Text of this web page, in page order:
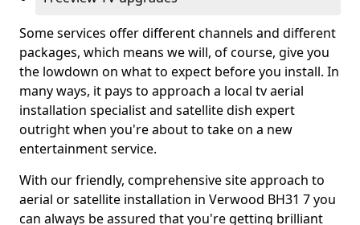
Some services offer different channels and different
packages, which means we will, of course, give you
the lowdown on what to expect before you install. In
many ways, it pays to approach a local tv aerial
installation specialist and satellite dish expert
outright when you're about to take on a new
entertainment service.
With our friendly, comprehensive site approach to
aerial or satellite installation in Verwood BH31 7 you
can always be assured that you're getting brilliant